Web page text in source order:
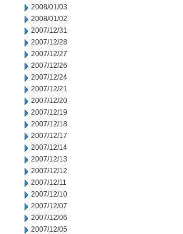
2008/01/03
2008/01/02
2007/12/31
2007/12/28
2007/12/27
2007/12/26
2007/12/24
2007/12/21
2007/12/20
2007/12/19
2007/12/18
2007/12/17
2007/12/14
2007/12/13
2007/12/12
2007/12/11
2007/12/10
2007/12/07
2007/12/06
2007/12/05